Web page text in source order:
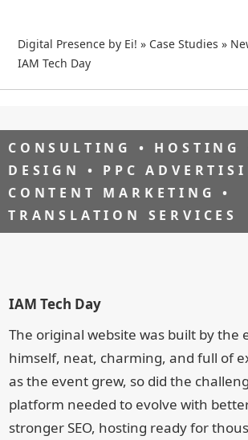
Digital Presence by Ei! » Case Studies »
IAM Tech Day
CONSULTING • HOSTING
DESIGN • PPC
CONTENT MARKETING •
TRANSLATION SERVICES
IAM Tech Day
The original website was built by the
himself, neat, charming, and full of
as the event grew, so did the
platform needed to evolve with
stronger SEO, hosting ready for